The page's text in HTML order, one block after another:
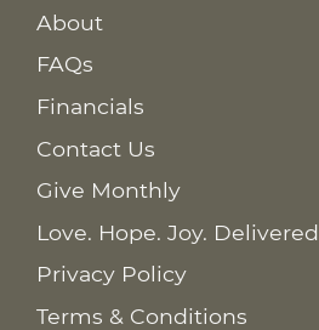
About
FAQs
Financials
Contact Us
Give Monthly
Love. Hope. Joy. Delivered
Privacy Policy
Terms & Conditions